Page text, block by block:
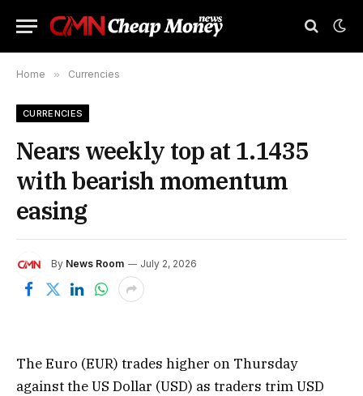
Home » Currencies
CURRENCIES
Nears weekly top at 1.1435
with bearish momentum
easing
By News Room July 2, 2026
The Euro (EUR) trades higher on Thursday
against the US Dollar (USD) as traders trim USD